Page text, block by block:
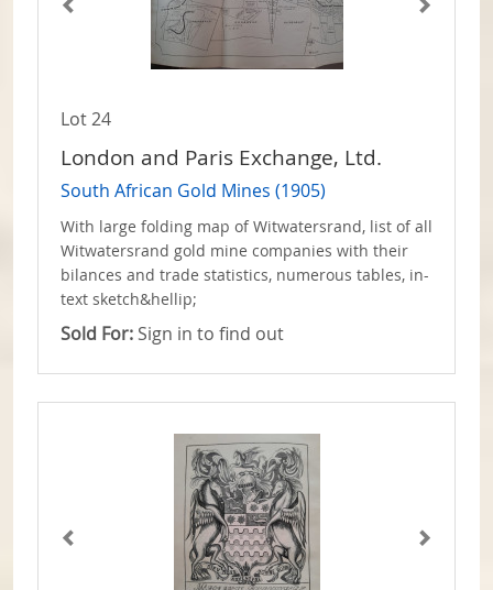
Lot 24
London and Paris Exchange, Ltd.
South African Gold Mines (1905)
With large folding map of Witwatersrand, list of all
Witwatersrand gold mine companies with their
bilances and trade statistics, numerous tables, in-
text sketch&hellip;
Sold For: Sign in to find out